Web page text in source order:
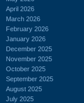
April 2026
March 2026
February 2026
January 2026
December 2025
November 2025
October 2025
September 2025
August 2025
July 2025